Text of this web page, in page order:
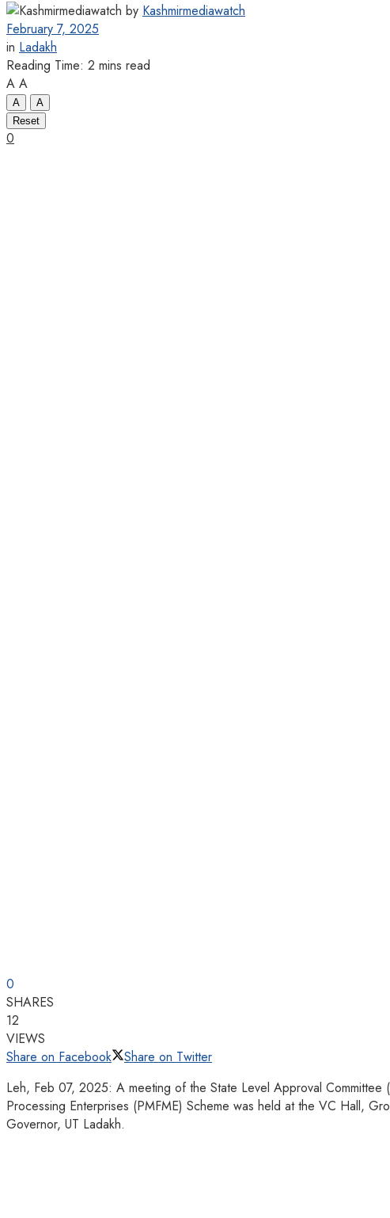
by Kashmirmediawatch
February 7, 2025
in Ladakh
Reading Time: 2 mins read
A A
A
A
Reset
0
0
SHARES
12
VIEWS
Share on Facebook
Share on Twitter
Leh, Feb 07, 2025: A meeting of the State Level Approval
Processing Enterprises (PMFME) Scheme was held at the VC Hall,
Governor, UT Ladakh.